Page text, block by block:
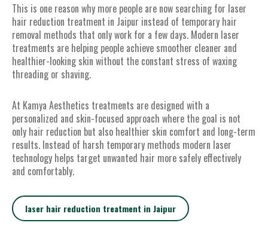
This is one reason why more people are now searching for laser
hair reduction treatment in Jaipur instead of temporary hair
removal methods that only work for a few days. Modern laser
treatments are helping people achieve smoother cleaner and
healthier-looking skin without the constant stress of waxing
threading or shaving.
At Kamya Aesthetics treatments are designed with a
personalized and skin-focused approach where the goal is not
only hair reduction but also healthier skin comfort and long-term
results. Instead of harsh temporary methods modern laser
technology helps target unwanted hair more safely effectively
and comfortably.
laser hair reduction treatment in Jaipur